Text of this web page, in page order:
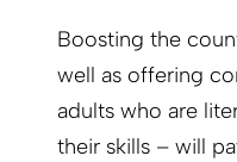
Boosting the
well as offering
adults who are
their skills – will